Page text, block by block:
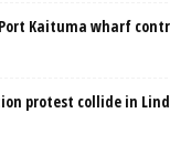
Kaituma wharf
protest collide in